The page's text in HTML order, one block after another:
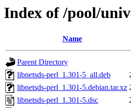
Index of /pool/
Name
Parent Directory
libnetsds-perl_1.301-5_all.deb
libnetsds-perl_1.301-5.debian.tar.xz
libnetsds-perl_1.301-5.dsc